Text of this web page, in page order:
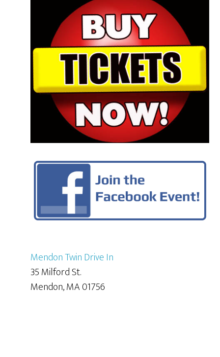
Mendon Twin Drive In
35 Milford St.
Mendon, MA 01756